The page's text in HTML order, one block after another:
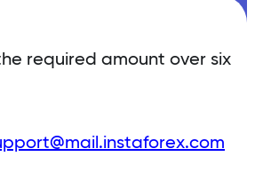
required amount over six